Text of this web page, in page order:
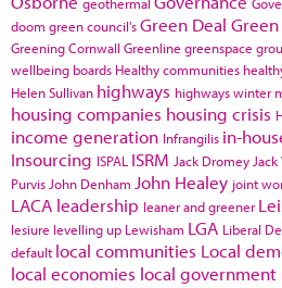
doom green council'sGreen Deal
Greening Cornwall Greenline greenspace
wellbeing boards Healthy communities
Helen Sullivan highways highways winter
housing companies housing crisis
income generation Infrangilis in-
Insourcing ISPAL ISRM Jack Dromey
Purvis John Denham John Healey joint
LACA leadership leaner and greener
lesiure levelling up Lewisham LGA Liberal
default local communities Local
local economies local government